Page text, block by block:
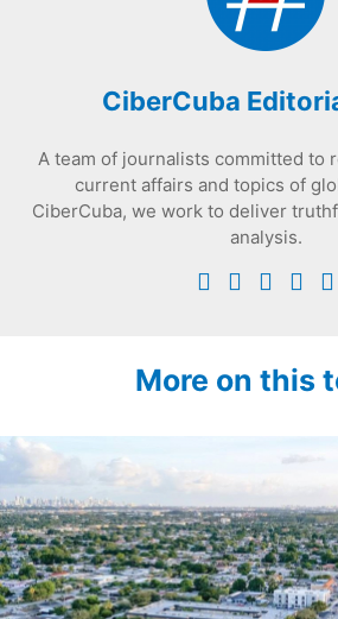
CiberCuba
A team of journalists committed to
current affairs and topics of
CiberCuba, we work to deliver
analysis.
More on this